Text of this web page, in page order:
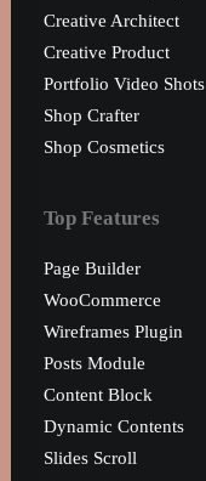
Let's talk
info@monta-tech.de
0160 90540108
Creative Architect
Creative Product
Portfolio Video Shots
Shop Crafter
Shop Cosmetics
Top Features
Page Builder
WooCommerce
Wireframes Plugin
Posts Module
Content Block
Dynamic Contents
Slides Scroll